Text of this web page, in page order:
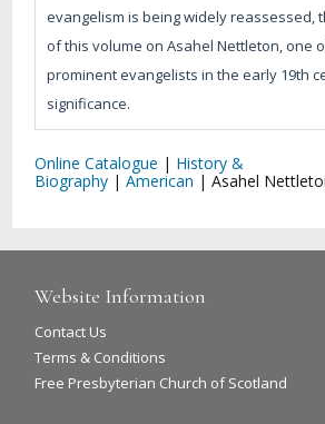
evangelism is being widely reassessed,
of this volume on Asahel Nettleton, one
prominent evangelists in the early 19th
significance.
Online Catalogue | History &
Biography |American |Asahel
Website Information
Contact Us
Terms & Conditions
Free Presbyterian Church of Scotland